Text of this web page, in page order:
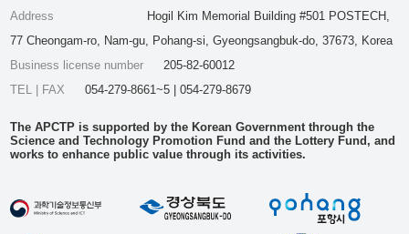
Address
Hogil Kim Memorial Building #501 POSTECH,
77 Cheongam-ro, Nam-gu, Pohang-si, Gyeongsangbuk-do, 37673, Korea
Business license number
205-82-60012
TEL | FAX
054-279-8661~5 | 054-279-8679
The APCTP is supported by the Korean Government through the
Science and Technology Promotion Fund and the Lottery Fund, and
works to enhance public value through its activities.